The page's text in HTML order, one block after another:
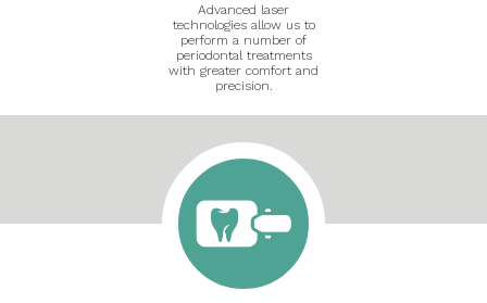
Advanced laser
technologies allow us to
perform a number of
periodontal treatments
with greater comfort and
precision.